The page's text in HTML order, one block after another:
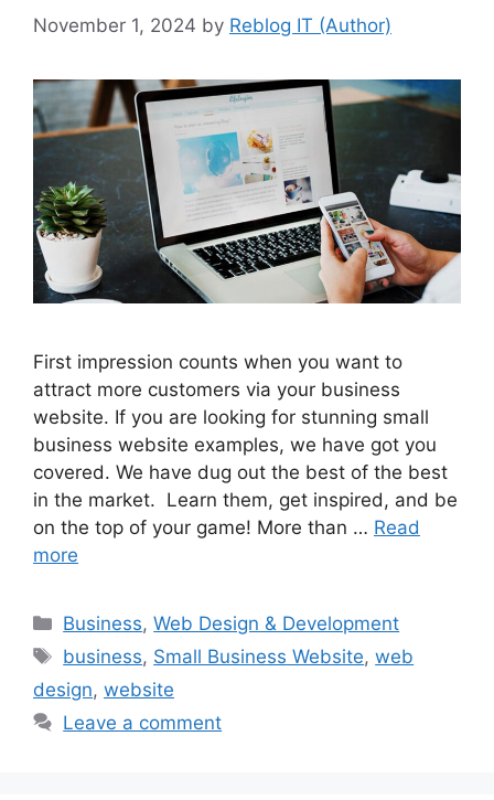
November 1, 2024 by Reblog IT (Author)
First impression counts when you want to
attract more customers via your business
website. If you are looking for stunning small
business website examples, we have got you
covered. We have dug out the best of the best
in the market. Learn them, get inspired, and be
on the top of your game! More than … Read
more
Categories
Business,Web Design & Development
Tags
business, Small Business Website,web
design, website
Leave a comment